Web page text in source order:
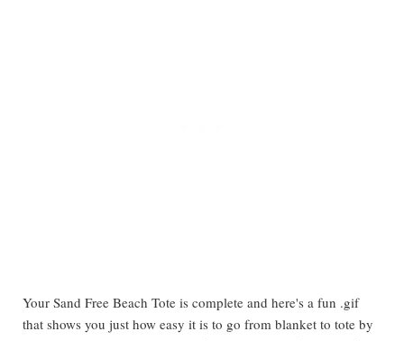
Your Sand Free Beach Tote is complete and here's a fun .gif
that shows you just how easy it is to go from blanket to tote by